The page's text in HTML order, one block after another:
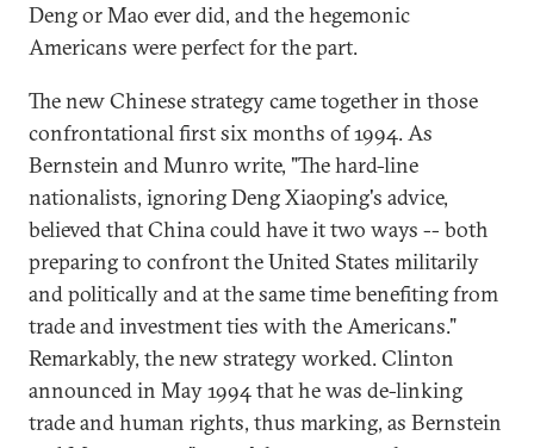
Deng or Mao ever did, and the hegemonic
Americans were perfect for the part.
The new Chinese strategy came together in those
confrontational first six months of 1994. As
Bernstein and Munro write, "The hard-line
nationalists, ignoring Deng Xiaoping's advice,
believed that China could have it two ways -- both
preparing to confront the United States militarily
and politically and at the same time benefiting from
trade and investment ties with the Americans."
Remarkably, the new strategy worked. Clinton
announced in May 1994 that he was de-linking
trade and human rights, thus marking, as Bernstein